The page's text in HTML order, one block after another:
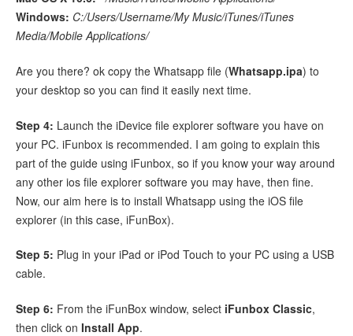
Windows: C:/Users/Username/My Music/iTunes/iTunes
Media/Mobile Applications/
Are you there? ok copy the Whatsapp file (Whatsapp.ipa) to
your desktop so you can find it easily next time.
Step 4: Launch the iDevice file explorer software you have on
your PC. iFunbox is recommended. I am going to explain this
part of the guide using iFunbox, so if you know your way around
any other ios file explorer software you may have, then fine.
Now, our aim here is to install Whatsapp using the iOS file
explorer (in this case, iFunBox).
Step 5: Plug in your iPad or iPod Touch to your PC using a USB
cable.
Step 6: From the iFunBox window, select iFunbox Classic,
then click on Install App.